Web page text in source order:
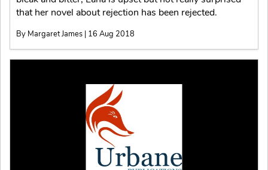
that her novel about rejection has been rejected.
By Margaret James | 16 Aug 2018